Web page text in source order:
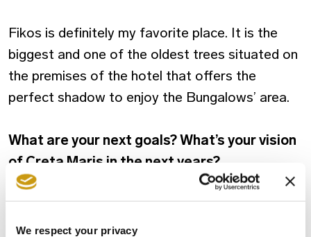
We respect your privacy
Fikos is definitely my favorite place. It is the
biggest and one of the oldest trees situated on
the premises of the hotel that offers the
perfect shadow to enjoy the Bungalows’ area.
What are your next goals? What’s your vision
of Creta Maris in the next years?
Creta Maris’ vision concerns its effective and
responsible development, always based on the